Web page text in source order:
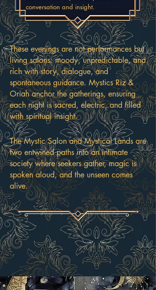
conversation and insight.
These evenings are not performances but
living salons: moody, unpredictable, and
rich with story, dialogue, and
spontaneous guidance. Mystics Riz &
Oriah anchor the gatherings, ensuring
each night is sacred, electric, and filled
with spiritual insight.
The Mystic Salon and Mystical Lands are
two entwined paths into an intimate
society where seekers gather, magic is
spoken aloud, and the unseen comes
alive.